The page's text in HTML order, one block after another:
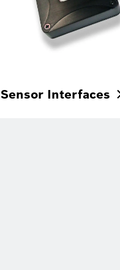
Sensor Interfaces